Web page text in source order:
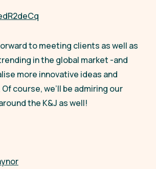
to meeting clients as well as
in the global market -and
more innovative ideas and
course, we’ll be admiring our
the K&J as well!